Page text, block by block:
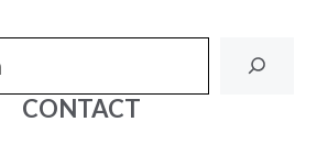
CONTACT